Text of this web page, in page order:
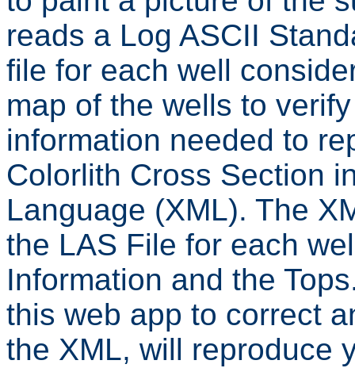
reads a Log ASCII
file for each well
map of the wells to
information needed to
Colorlith Cross Section
Language (XML). The
the LAS File for each
Information and the
this web app to correct
the XML, will reproduce